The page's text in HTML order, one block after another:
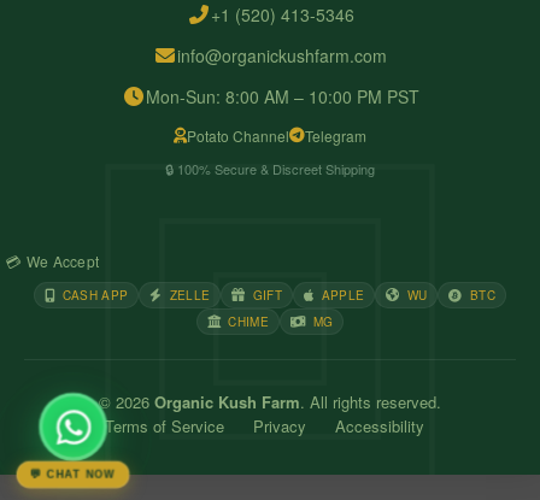
+1 (520) 413-5346
info@organickushfarm.com
Mon-Sun: 8:00 AM – 10:00 PM PST
Potato Channel Telegram
🔒 100% Secure & Discreet Shipping
💳 We Accept
CASH APP ZELLE GIFT APPLE WU
BTC
CHIME
MG
© 2026 Organic Kush Farm. All rights reserved.
Terms of Service
Privacy Accessibility
💬 CHAT NOW